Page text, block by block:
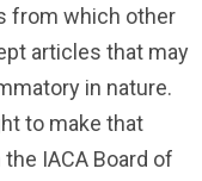
from which other
articles that may
in nature.
to make that
IACA Board of